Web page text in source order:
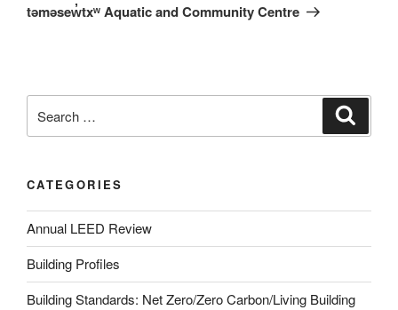
təməsew̓txʷ Aquatic and Community Centre
CATEGORIES
Annual LEED Review
Building Profiles
Building Standards: Net Zero/Zero Carbon/Living Building